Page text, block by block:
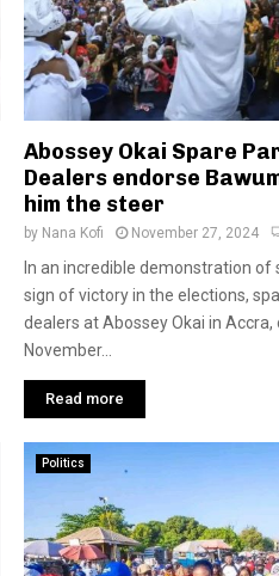
Abossey Okai Spare
Dealers endorse
him the steer
by Nana Kofi November 27, 2024
In an incredible demonstration of
sign of victory in the elections,
dealers at Abossey Okai in Accra,
November...
Read more
Politics